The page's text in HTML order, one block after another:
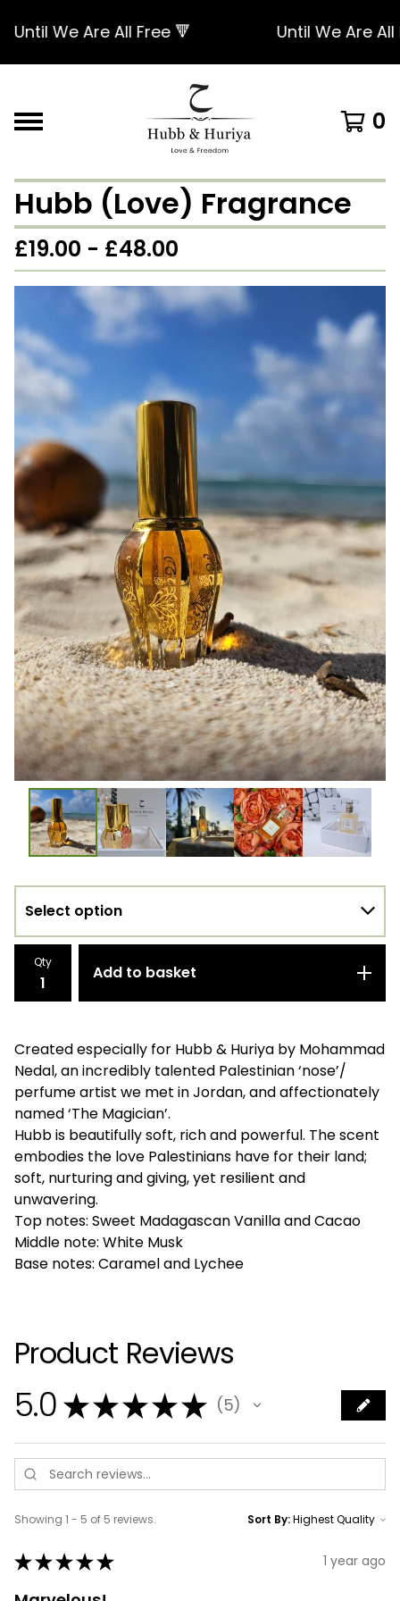
We Are All Free 🔻 Until We Are All
0
Hubb (Love) Fragrance
£19.00 - £48.00
Qty
Add to basket
Created especially for Hubb & Huriya by Mohammad
Nedal, an incredibly talented Palestinian ‘nose’/
perfume artist we met in Jordan, and affectionately
named ‘The Magician’.
Hubb is beautifully soft, rich and powerful. The scent
embodies the love Palestinians have for their land;
soft, nurturing and giving, yet resilient and
unwavering.
Top notes: Sweet Madagascan Vanilla and Cacao
Middle note: White Musk
Base notes: Caramel and Lychee
Product Reviews
5.0 ★★★★★ 5
5
Showing 1 - 5 of 5 reviews. Sort By:
★★★★★ 1 year ago